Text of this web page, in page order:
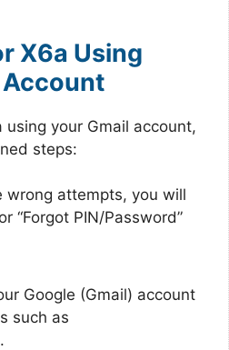
X6a Using
using your Gmail account,
steps:
wrong attempts, you will
“Forgot PIN/Password”
Google (Gmail) account
such as